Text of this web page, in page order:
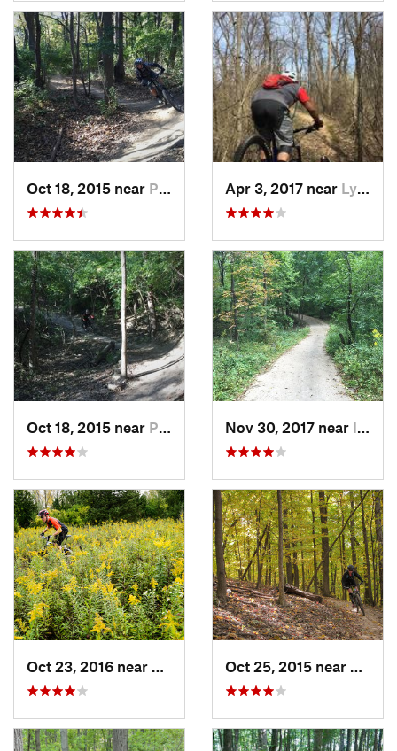
Oct 18, 2015 near Palos H…, IL Apr 3, 2017 near Lynwood, IL
Oct 18, 2015 near Palos H…, IL Nov 30, 2017 near Inverness, IL
Sleepy…, IL